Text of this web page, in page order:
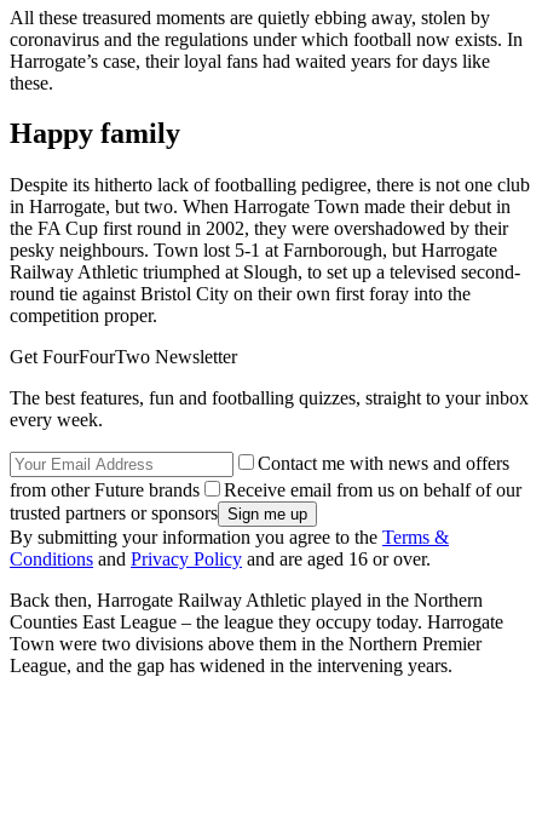
All these treasured moments are quietly ebbing away, stolen by
coronavirus and the regulations under which football now exists. In
Harrogate’s case, their loyal fans had waited years for days like
these.
Happy family
Despite its hitherto lack of footballing pedigree, there is not one club
in Harrogate, but two. When Harrogate Town made their debut in
the FA Cup first round in 2002, they were overshadowed by their
pesky neighbours. Town lost 5-1 at Farnborough, but Harrogate
Railway Athletic triumphed at Slough, to set up a televised second-
round tie against Bristol City on their own first foray into the
competition proper.
Get FourFourTwo Newsletter
The best features, fun and footballing quizzes, straight to your inbox
every week.
Contact me with news and offers
from other Future brands
Receive email from us on behalf of our
trusted partners or sponsors
By submitting your information you agree to the Terms &
Conditions and Privacy Policy and are aged 16 or over.
Back then, Harrogate Railway Athletic played in the Northern
Counties East League – the league they occupy today. Harrogate
Town were two divisions above them in the Northern Premier
League, and the gap has widened in the intervening years.